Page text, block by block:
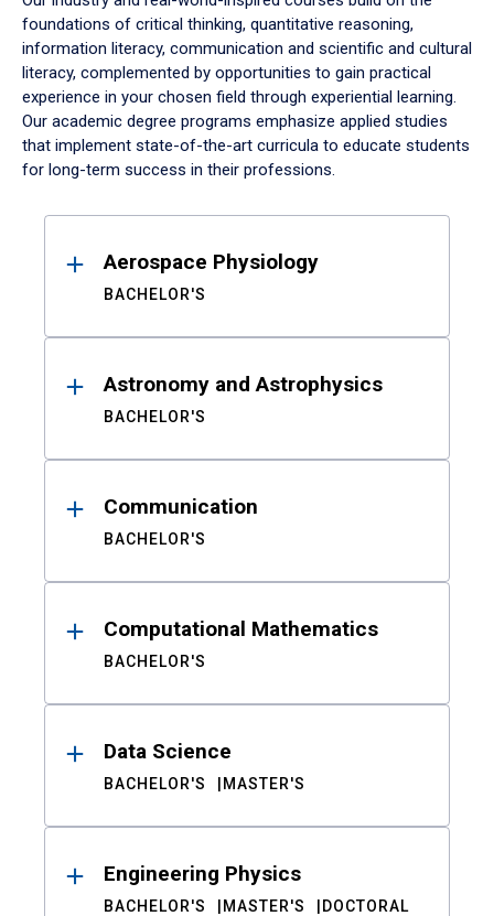
foundations of critical thinking, quantitative reasoning,
information literacy, communication and scientific and cultural
literacy, complemented by opportunities to gain practical
experience in your chosen field through experiential learning.
Our academic degree programs emphasize applied studies
that implement state-of-the-art curricula to educate students
for long-term success in their professions.
ResultsAerospace Physiology
BACHELOR'S
Astronomy and Astrophysics
BACHELOR'S
Communication
BACHELOR'S
Computational Mathematics
BACHELOR'S
Data Science
BACHELOR'S MASTER'S
Engineering Physics
BACHELOR'S MASTER'S DOCTORAL